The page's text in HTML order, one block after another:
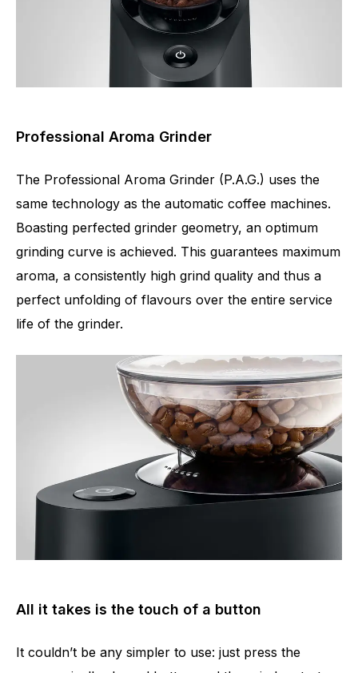
Professional Aroma Grinder
The Professional Aroma Grinder (P.A.G.) uses the
same technology as the automatic coffee machines.
Boasting perfected grinder geometry, an optimum
grinding curve is achieved. This guarantees maximum
aroma, a consistently high grind quality and thus a
perfect unfolding of flavours over the entire service
life of the grinder.
All it takes is the touch of a button
It couldn’t be any simpler to use: just press the